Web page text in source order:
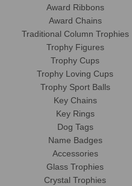
Award Ribbons
Award Chains
Traditional Column Trophies
Trophy Figures
Trophy Cups
Trophy Loving Cups
Trophy Sport Balls
Key Chains
Key Rings
Dog Tags
Name Badges
Accessories
Glass Trophies
Crystal Trophies